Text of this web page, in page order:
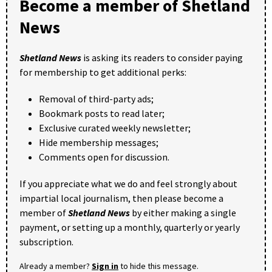
Become a member of Shetland
News
Shetland News is asking its readers to consider paying
for membership to get additional perks:
Removal of third-party ads;
Bookmark posts to read later;
Exclusive curated weekly newsletter;
Hide membership messages;
Comments open for discussion.
If you appreciate what we do and feel strongly about
impartial local journalism, then please become a
member ofShetland News by either making a single
payment, or setting up a monthly, quarterly or yearly
subscription.
Already a member? Sign into hide this message.